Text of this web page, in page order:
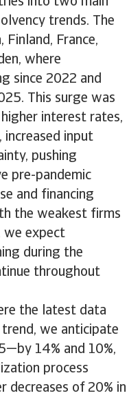
trends. The
France,
where
since 2022 and
This surge was
interest rates,
increased input
pushing
pre-pandemic
and financing
the weakest firms
we expect
during the
throughout
the latest data
we anticipate
14% and 10%,
process
decreases of 20% in